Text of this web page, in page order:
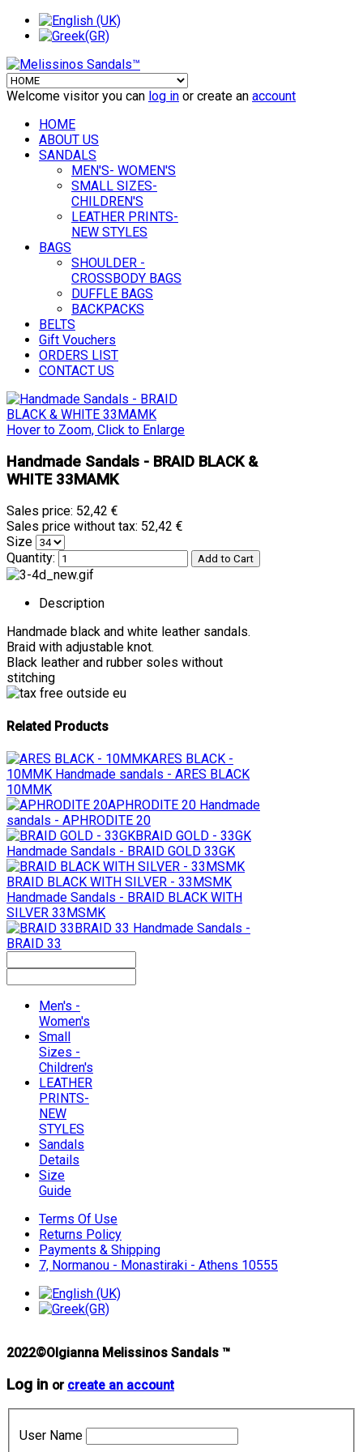
Welcome visitor you can log in or create an account
HOME
ABOUT US
SANDALS
MEN'S- WOMEN'S
SMALL SIZES-
CHILDREN'S
LEATHER PRINTS-
NEW STYLES
BAGS
SHOULDER -
CROSSBODY BAGS
DUFFLE BAGS
BACKPACKS
BELTS
Gift Vouchers
ORDERS LIST
CONTACT US
Hover to Zoom, Click to Enlarge
Handmade Sandals - BRAID BLACK &
WHITE 33MAMK
Sales price: 52,42 €
Sales price without tax: 52,42 €
Size
Quantity:
Description
Handmade black and white leather sandals.
Braid with adjustable knot.
Black leather and rubber soles without
stitching
Related Products
ARES BLACK -
10MMK Handmade sandals - ARES BLACK
10MMK
APHRODITE 20 Handmade
sandals - APHRODITE 20
BRAID GOLD - 33GK
Handmade Sandals - BRAID GOLD 33GK
BRAID BLACK WITH SILVER - 33MSMK
Handmade Sandals - BRAID BLACK WITH
SILVER 33MSMK
BRAID 33 Handmade Sandals -
BRAID 33
Men's -
Women's
Small
Sizes -
Children's
LEATHER
PRINTS-
NEW
STYLES
Sandals
Details
Size
Guide
Terms Of Use
Returns Policy
Payments & Shipping
7, Normanou - Monastiraki - Athens 10555
2022©Olgianna Melissinos Sandals ™
Log in or create an account
User Name